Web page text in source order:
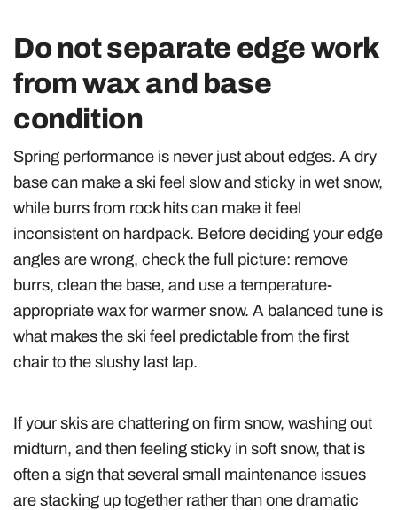
Do not separate edge work
from wax and base
condition
Spring performance is never just about edges. A dry
base can make a ski feel slow and sticky in wet snow,
while burrs from rock hits can make it feel
inconsistent on hardpack. Before deciding your edge
angles are wrong, check the full picture: remove
burrs, clean the base, and use a temperature-
appropriate wax for warmer snow. A balanced tune is
what makes the ski feel predictable from the first
chair to the slushy last lap.
If your skis are chattering on firm snow, washing out
midturn, and then feeling sticky in soft snow, that is
often a sign that several small maintenance issues
are stacking up together rather than one dramatic